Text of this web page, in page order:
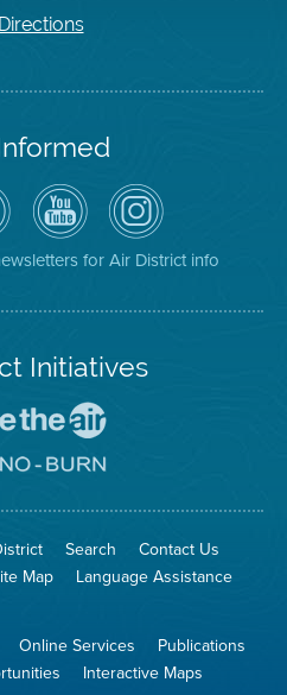
Directions
Air
District
YouTube
Channel
Air
District
on
Instagram
for Air District info
Initiatives
To
The
Go
No
Site
Search
Contact Us
Map Language Assistance
Online Services
Publications
Interactive Maps